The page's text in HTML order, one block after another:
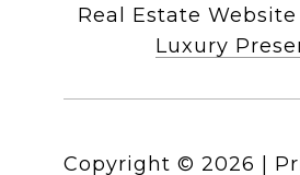
Real Estate Website
Luxury
Copyright © 2026